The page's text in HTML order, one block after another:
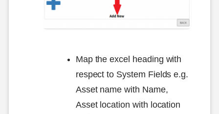
Map the excel heading with
respect to System Fields e.g.
Asset name with Name,
Asset location with location